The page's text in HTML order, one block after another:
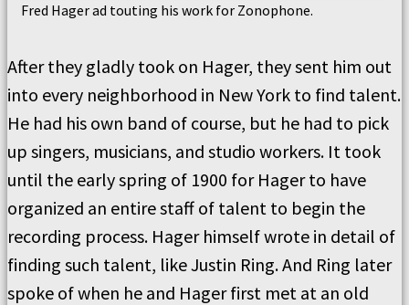
Fred Hager ad touting his work for Zonophone.
After they gladly took on Hager, they sent him out
into every neighborhood in New York to find talent.
He had his own band of course, but he had to pick
up singers, musicians, and studio workers. It took
until the early spring of 1900 for Hager to have
organized an entire staff of talent to begin the
recording process. Hager himself wrote in detail of
finding such talent, like Justin Ring. And Ring later
spoke of when he and Hager first met at an old